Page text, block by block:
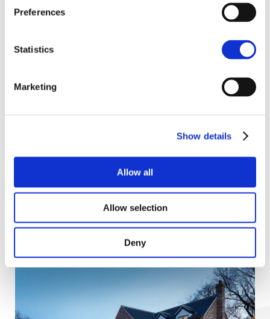
Preferences
Statistics
Marketing
Show details
Allow all
Allow selection
Deny
Banks Drive